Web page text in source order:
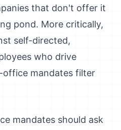
that don't offer it
pond. More critically,
self-directed,
who drive
mandates filter
mandates should ask